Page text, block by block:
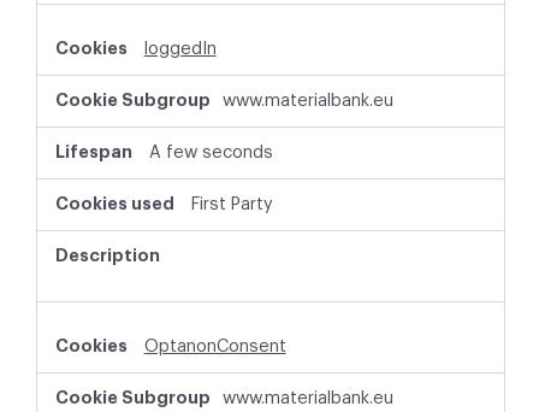
loggedIn
www.materialbank.eu
A few seconds
First Party
OptanonConsent
www.materialbank.eu